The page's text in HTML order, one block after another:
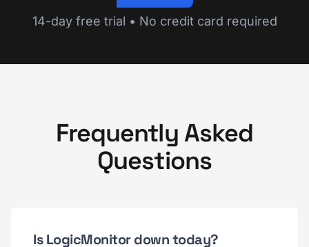
14-day free trial • No credit card required
Frequently Asked
Questions
Is LogicMonitor down today?